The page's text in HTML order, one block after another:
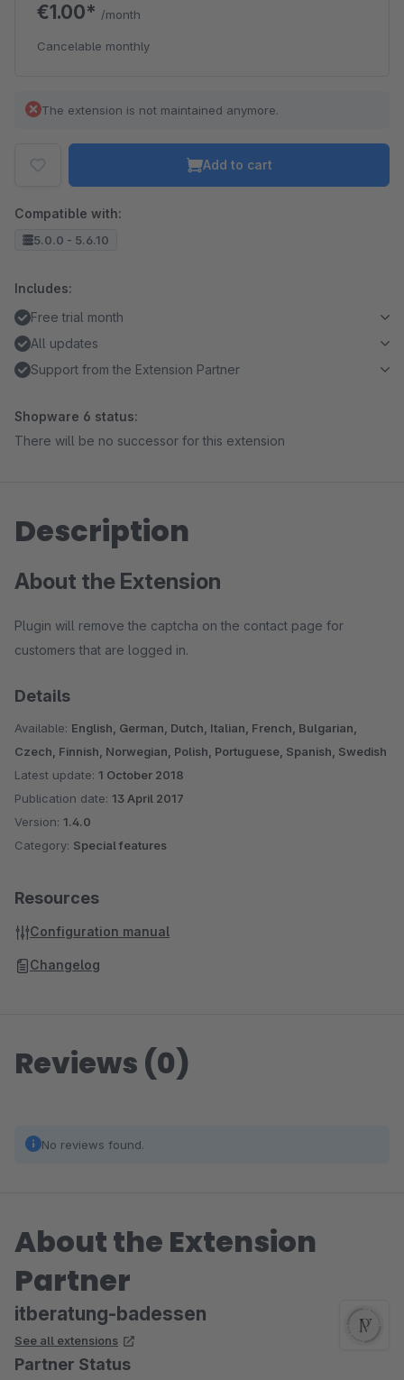
€1.00* /month
Cancelable monthly
The extension is not maintained anymore.
Add to cart
Compatible with:
5.0.0 - 5.6.10
Includes:
Free trial month
All updates
Support from the Extension Partner
Shopware 6 status:
There will be no successor for this extension
Description
About the Extension
Plugin will remove the captcha on the contact page for
customers that are logged in.
Details
Available: English, German, Dutch, Italian, French, Bulgarian,
Czech, Finnish, Norwegian, Polish, Portuguese, Spanish, Swedish
Latest update: 1 October 2018
Publication date: 13 April 2017
Version: 1.4.0
Category: Special features
Resources
Configuration manual
Changelog
Reviews (0)
No reviews found.
About the Extension
Partner
itberatung-badessen
See all extensions
Partner Status